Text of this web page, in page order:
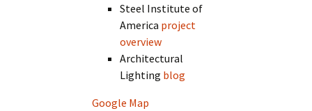
Steel Institute of
America project
overview
Architectural
Lighting blog
Google Map